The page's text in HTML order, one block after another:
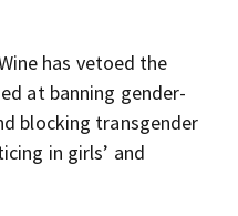
has vetoed the
at banning gender-
blocking transgender
in girls’ and